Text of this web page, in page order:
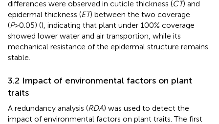
differences were observed in cuticle thickness (CT) and
epidermal thickness (ET) between the two coverage
(P>0.05) (), indicating that plant under 100% coverage
showed lower water and air transportion, while its
mechanical resistance of the epidermal structure remains
stable.
3.2 Impact of environmental factors on plant
traits
A redundancy analysis (RDA) was used to detect the
impact of environmental factors on plant traits. The first